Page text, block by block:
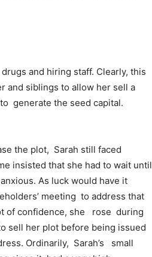
and hiring staff. Clearly, this
and siblings to allow her sell a
generate the seed capital.
the plot, Sarah still faced
insisted that she had to wait until
As luck would have it
meeting to address that
of confidence, she rose during
sell her plot before being issued
Ordinarily, Sarah’s small